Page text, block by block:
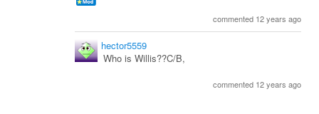
commented 12 years ago
hector5559
Who is Willis??C/B,
commented 12 years ago